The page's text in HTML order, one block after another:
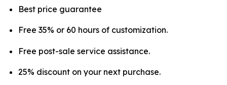
Best price guarantee
Free 35% or 60 hours of customization.
Free post-sale service assistance.
25% discount on your next purchase.